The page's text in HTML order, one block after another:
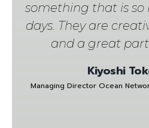
something that is
days. They are
and a great
Kiyoshi
Managing Director Ocean